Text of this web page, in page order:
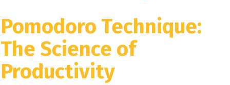
Pomodoro Technique:
The Science of
Productivity